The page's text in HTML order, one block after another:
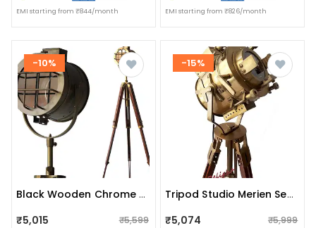
EMI starting from ₹844/month EMI starting from ₹826/month
-10%
Black Wooden Chrome Search Light
₹5,015 ₹5,599
-15%
Tripod Studio Merien Search Light Floor Lamp
₹5,074 ₹5,999